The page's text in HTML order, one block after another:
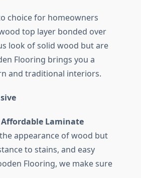
choice for homeowners
top layer bonded over
look of solid wood but are
Flooring brings you a
and traditional interiors.
Affordable Laminate
appearance of wood but
to stains, and easy
Flooring, we make sure